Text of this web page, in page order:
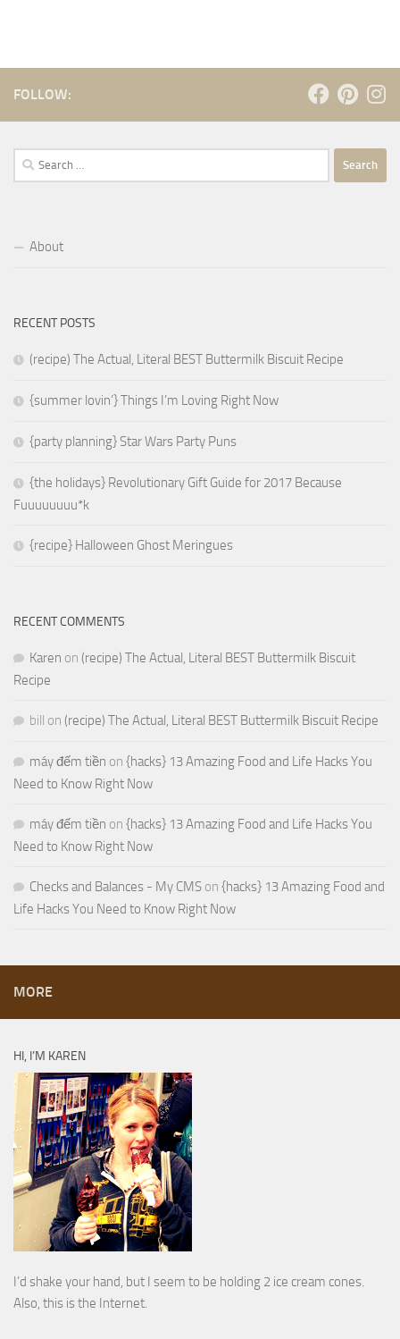
FOLLOW:
Search
for:
About
RECENT POSTS
(recipe) The Actual, Literal BEST Buttermilk Biscuit Recipe
{summer lovin’} Things I’m Loving Right Now
{party planning} Star Wars Party Puns
{the holidays} Revolutionary Gift Guide for 2017 Because
Fuuuuuuuu*k
{recipe} Halloween Ghost Meringues
RECENT COMMENTS
Karen on (recipe) The Actual, Literal BEST Buttermilk Biscuit
Recipe
bill on (recipe) The Actual, Literal BEST Buttermilk Biscuit Recipe
máy đếm tiền on {hacks} 13 Amazing Food and Life Hacks You
Need to Know Right Now
máy đếm tiền on {hacks} 13 Amazing Food and Life Hacks You
Need to Know Right Now
Checks and Balances - My CMS on {hacks} 13 Amazing Food and
Life Hacks You Need to Know Right Now
MORE
HI, I’M KAREN
I’d shake your hand, but I seem to be holding 2 ice cream cones.
Also, this is the Internet.